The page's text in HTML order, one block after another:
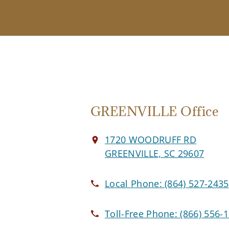
GREENVILLE Office
1720 WOODRUFF RD
GREENVILLE, SC 29607
Local Phone:(864) 527-2435
Toll-Free Phone:(866) 556-